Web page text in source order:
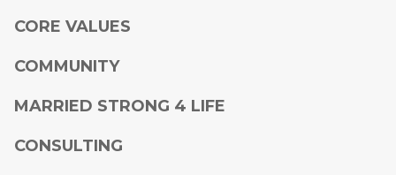
CORE VALUES
COMMUNITY
MARRIED STRONG 4 LIFE
CONSULTING